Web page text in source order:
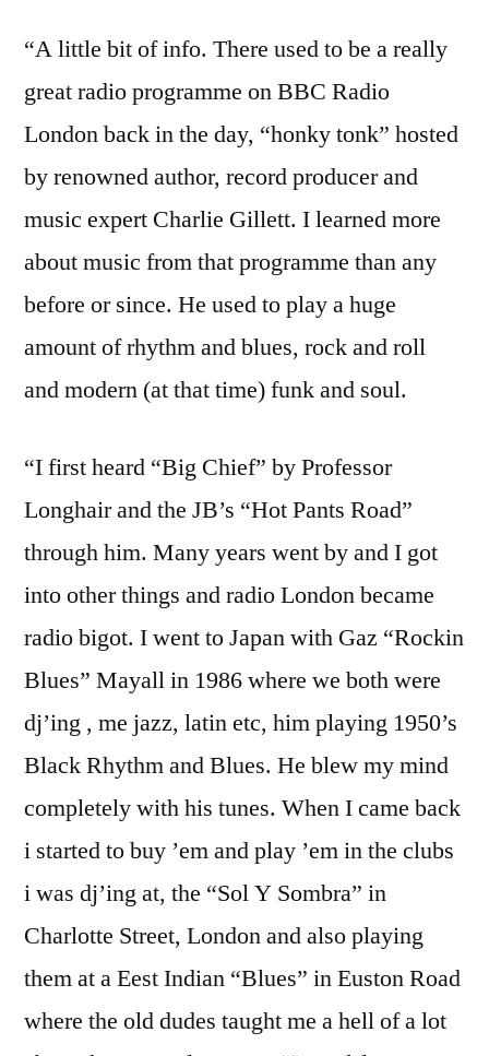
“A little bit of info. There used to be a really
great radio programme on BBC Radio
London back in the day, “honky tonk” hosted
by renowned author, record producer and
music expert Charlie Gillett. I learned more
about music from that programme than any
before or since. He used to play a huge
amount of rhythm and blues, rock and roll
and modern (at that time) funk and soul.
“I first heard “Big Chief” by Professor
Longhair and the JB’s “Hot Pants Road”
through him. Many years went by and I got
into other things and radio London became
radio bigot. I went to Japan with Gaz “Rockin
Blues” Mayall in 1986 where we both were
dj’ing , me jazz, latin etc, him playing 1950’s
Black Rhythm and Blues. He blew my mind
completely with his tunes. When I came back
i started to buy ’em and play ’em in the clubs
i was dj’ing at, the “Sol Y Sombra” in
Charlotte Street, London and also playing
them at a Eest Indian “Blues” in Euston Road
where the old dudes taught me a hell of a lot